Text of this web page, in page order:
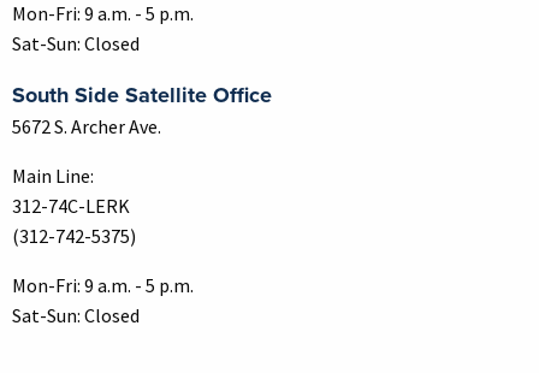
Mon-Fri: 9 a.m. - 5 p.m.
Sat-Sun: Closed
South Side Satellite Office
5672 S. Archer Ave.
Main Line:
312-74C-LERK
(312-742-5375)
Mon-Fri: 9 a.m. - 5 p.m.
Sat-Sun: Closed